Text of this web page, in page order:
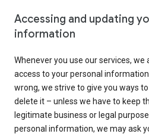
Accessing and updating
information
Whenever you use our services,
access to your personal
wrong, we strive to give you ways
delete it – unless we have to keep
legitimate business or legal
personal information, we may ask